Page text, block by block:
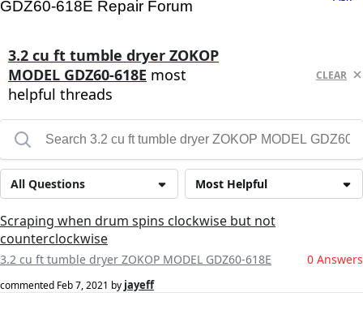
GDZ60-618E Repair Forum
3.2 cu ft tumble dryer ZOKOP
MODEL GDZ60-618E most
helpful threads
CLEAR
Most Helpful
All Questions
Scraping when drum spins clockwise but not
counterclockwise
3.2 cu ft tumble dryer ZOKOP MODEL GDZ60-618E 0 Answers
commented Feb 7, 2021 by jayeff